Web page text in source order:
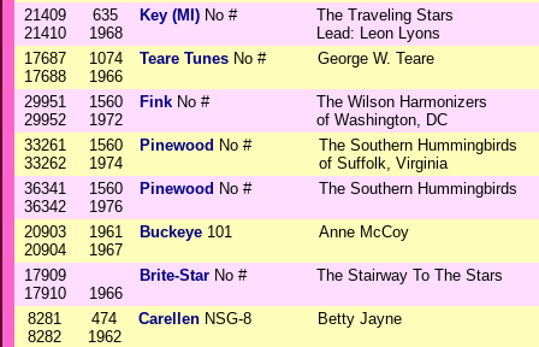
21409
21410
635
1968
Key (MI) No #
The Traveling Stars
Lead: Leon Lyons
17687
17688
1074
1966
Teare Tunes No # George W. Teare
29951
29952
1560
1972
Fink No #
The Wilson Harmonizers
of Washington, DC
33261
33262
1560
1974
Pinewood No #
The Southern Hummingbirds
of Suffolk, Virginia
36341
36342
1560
1976
Pinewood No # The Southern Hummingbirds
20903
20904
1961
1967
Buckeye 101 Anne McCoy
17909
17910
1966
Brite-Star No # The Stairway To The Stars
8281
8282
474
1962
Carellen NSG-8 Betty Jayne